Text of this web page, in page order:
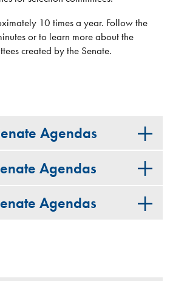
10 times a year. Follow the
or to learn more about the
created by the Senate.
Agendas
Agendas
Agendas